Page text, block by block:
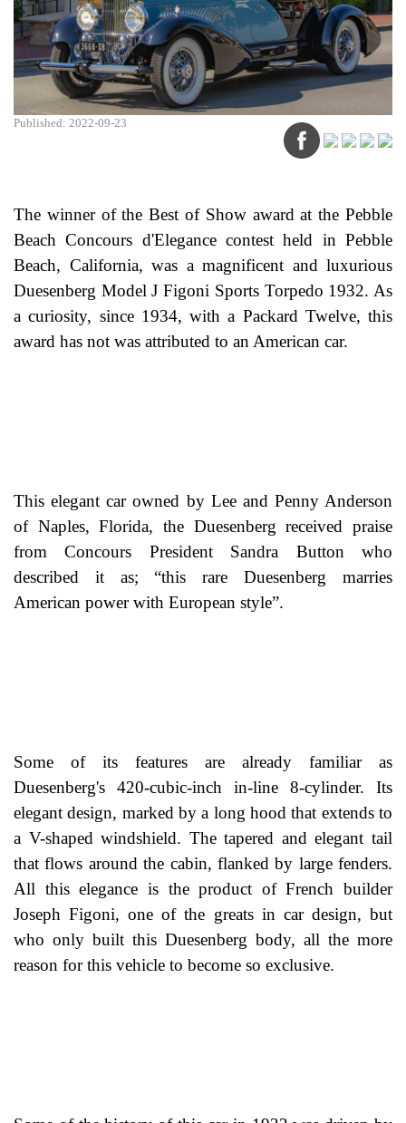
Published: 2022-09-23
The winner of the Best of Show award at the Pebble
Beach Concours d'Elegance contest held in Pebble
Beach, California, was a magnificent and luxurious
Duesenberg Model J Figoni Sports Torpedo 1932. As
a curiosity, since 1934, with a Packard Twelve, this
award has not was attributed to an American car.
This elegant car owned by Lee and Penny Anderson
of Naples, Florida, the Duesenberg received praise
from Concours President Sandra Button who
described it as; “this rare Duesenberg marries
American power with European style”.
Some of its features are already familiar as
Duesenberg's 420-cubic-inch in-line 8-cylinder. Its
elegant design, marked by a long hood that extends to
a V-shaped windshield. The tapered and elegant tail
that flows around the cabin, flanked by large fenders.
All this elegance is the product of French builder
Joseph Figoni, one of the greats in car design, but
who only built this Duesenberg body, all the more
reason for this vehicle to become so exclusive.